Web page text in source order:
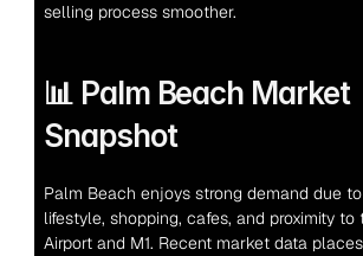
selling process smoother.
📊 Palm Beach Market
Snapshot
Palm Beach enjoys strong demand due
lifestyle, shopping, cafes, and proximity to
Airport and M1. Recent market data places